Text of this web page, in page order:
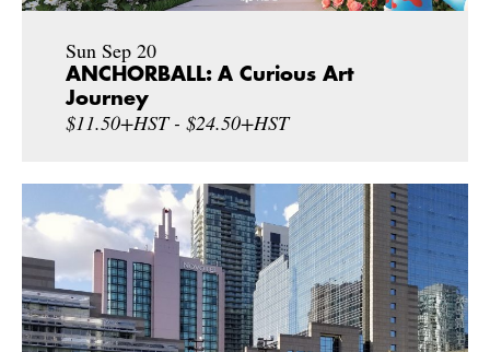
Sun Sep 20
ANCHORBALL: A Curious Art
Journey
$11.50+HST - $24.50+HST